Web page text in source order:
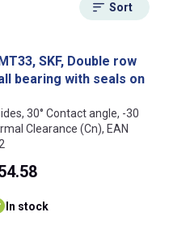
Sort
SKF, Double row
bearing with seals on
30° Contact angle, -30
Clearance (Cn), EAN
In stock